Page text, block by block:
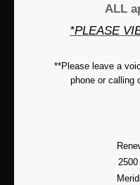
ALL
*PLEASE
**Please leave a
phone or calling